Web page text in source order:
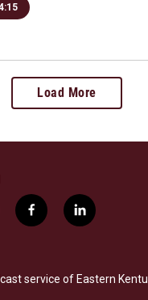
Load More
f
a
b
o
l
i
e
d
service of Eastern